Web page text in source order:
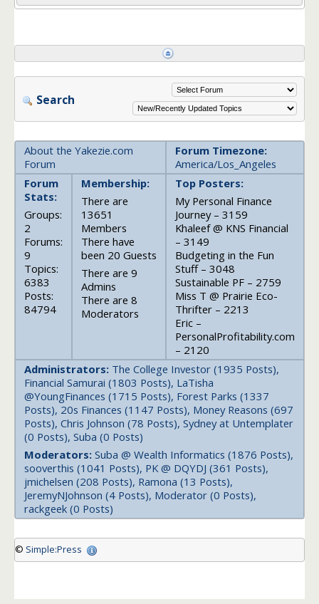
Search
About the Yakezie.com
Forum
Forum Timezone:
America/Los_Angeles
Forum
Stats:
Groups:
2
Forums:
9
Topics:
6383
Posts:
84794
Membership:
There are
13651
Members
There have
been 20 Guests
There are 9
Admins
There are 8
Moderators
Top Posters:
My Personal Finance
Journey – 3159
Khaleef @ KNS Financial
– 3149
Budgeting in the Fun
Stuff – 3048
Sustainable PF – 2759
Miss T @ Prairie Eco-
Thrifter – 2213
Eric –
PersonalProfitability.com
– 2120
Administrators: The College Investor (1935 Posts),
Financial Samurai (1803 Posts), LaTisha
@YoungFinances (1715 Posts), Forest Parks (1337
Posts), 20s Finances (1147 Posts), Money Reasons (697
Posts), Chris Johnson (78 Posts), Sydney at Untemplater
(0 Posts), Suba (0 Posts)
Moderators: Suba @ Wealth Informatics (1876 Posts),
sooverthis (1041 Posts), PK @ DQYDJ (361 Posts),
jmichelsen (208 Posts), Ramona (13 Posts),
JeremyNJohnson (4 Posts), Moderator (0 Posts),
rackgeek (0 Posts)
© Simple:Press